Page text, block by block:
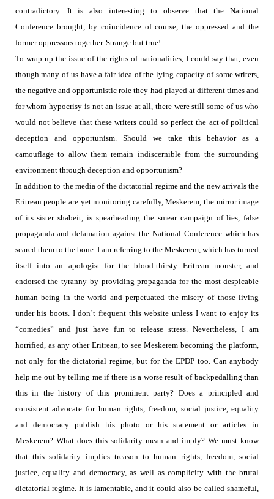
contradictory. It is also interesting to observe that the National
Conference brought, by coincidence of course, the oppressed and the
former oppressors together. Strange but true!
To wrap up the issue of the rights of nationalities, I could say that, even
though many of us have a fair idea of the lying capacity of some writers,
the negative and opportunistic role they had played at different times and
for whom hypocrisy is not an issue at all, there were still some of us who
would not believe that these writers could so perfect the act of political
deception and opportunism.
Should we take this behavior as a
camouflage to allow them remain indiscernible from the surrounding
environment through deception and opportunism?
In addition to the media of the dictatorial regime and the new arrivals the
Eritrean people are yet monitoring carefully, Meskerem, the mirror image
of its sister shabeit, is spearheading the smear campaign of lies, false
propaganda and defamation against the National Conference which has
scared them to the bone. I am referring to the Meskerem, which has turned
itself into an apologist for the blood-thirsty Eritrean monster, and
endorsed the tyranny by providing propaganda for the most despicable
human being in the world and perpetuated the misery of those living
under his boots. I don’t frequent this website unless I want to enjoy its
“comedies” and just have fun to release stress. Nevertheless, I am
horrified, as any other Eritrean, to see Meskerem becoming the platform,
not only for the dictatorial regime, but for the EPDP too. Can anybody
help me out by telling me if there is a worse result of backpedalling than
this in the history of this prominent party? Does a principled and
consistent advocate for human rights, freedom, social justice, equality
and democracy publish his photo or his statement or articles in
Meskerem? What does this solidarity mean and imply? We must know
that this solidarity implies treason to human rights, freedom, social
justice, equality and democracy, as well as complicity with the brutal
dictatorial regime. It is lamentable, and it could also be called shameful,